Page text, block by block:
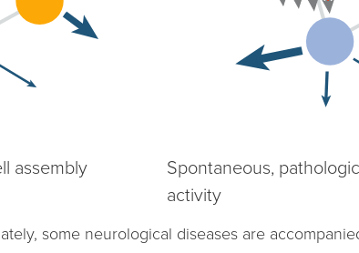
assembly
Spontaneous,
activity
some neurological diseases are